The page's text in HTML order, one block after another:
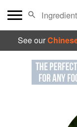
See our